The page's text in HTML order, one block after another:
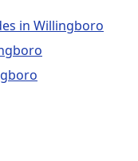
in Willingboro